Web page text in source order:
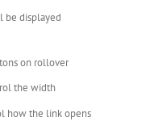
be displayed
on rollover
the width
how the link opens